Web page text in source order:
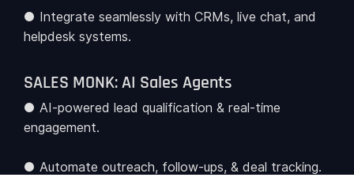
● Integrate seamlessly with CRMs, live chat, and
helpdesk systems.
SALES MONK: AI Sales Agents
● AI-powered lead qualification & real-time
engagement.
● Automate outreach, follow-ups, & deal tracking.